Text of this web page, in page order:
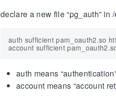
declare a new file “pg_auth” in
auth sufficient pam_oauth2.so
auth means
account means “account